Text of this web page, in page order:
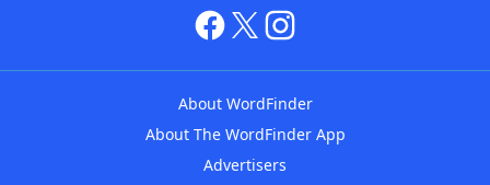
About WordFinder
About The WordFinder App
Advertisers